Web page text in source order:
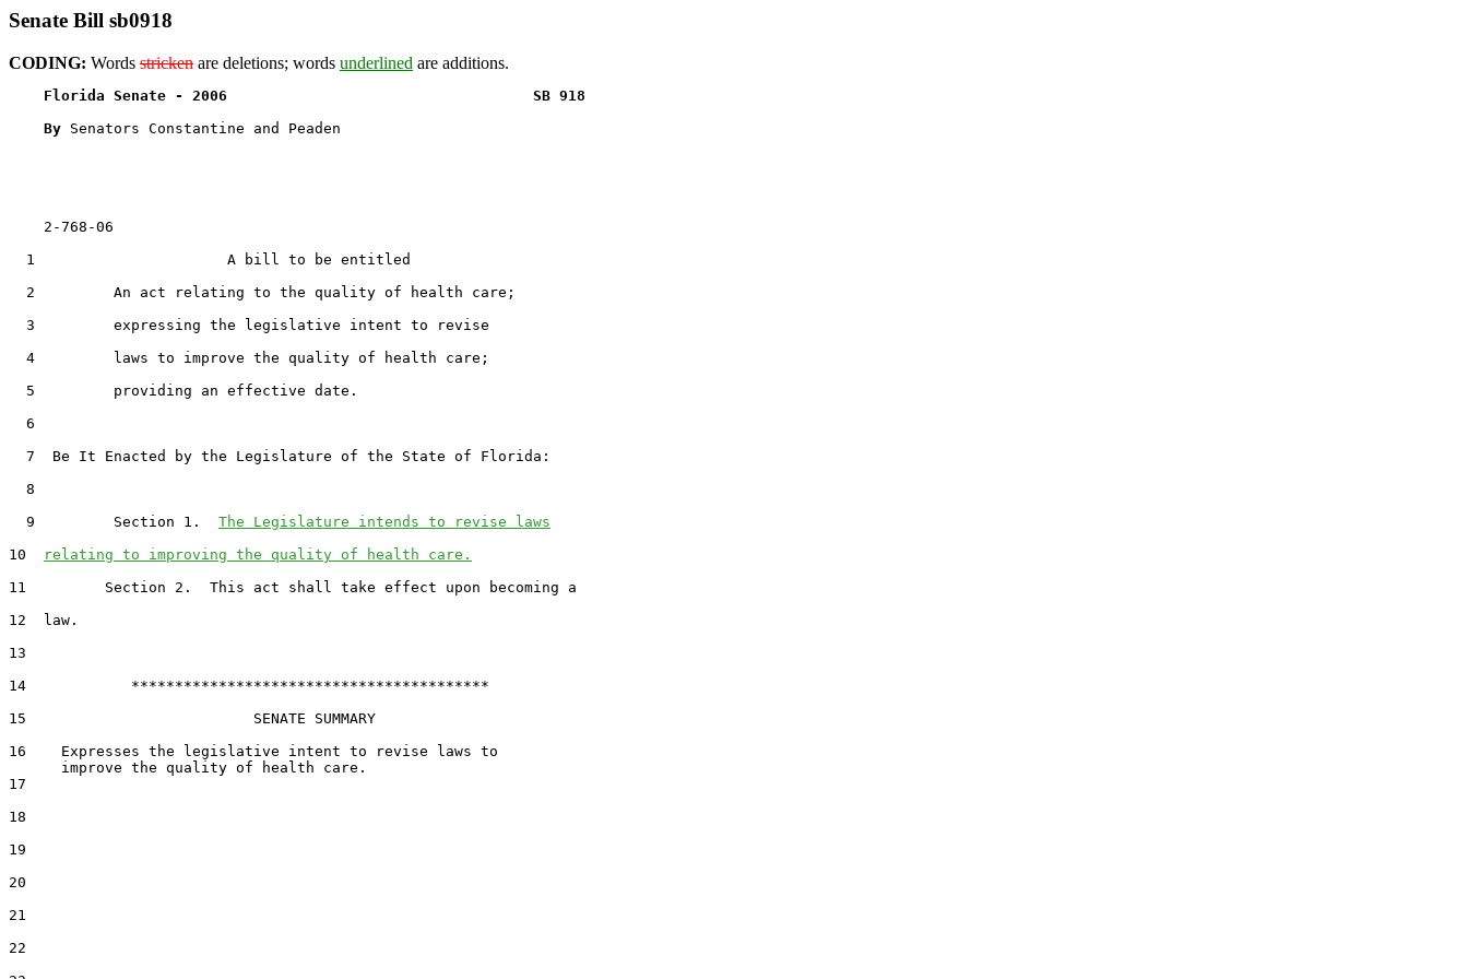
Senate Bill sb0918
CODING: Words stricken are deletions; words underlined are additions.
Florida Senate - 2006                                   SB 918
By Senators Constantine and Peaden
    2-768-06
  1                      A bill to be entitled
  2         An act relating to the quality of health care;
  3         expressing the legislative intent to revise
  4         laws to improve the quality of health care;
  5         providing an effective date.
  6
  7  Be It Enacted by the Legislature of the State of Florida:
  8
  9         Section 1.
The Legislature intends to revise laws
10
relating to improving the quality of health care.
11         Section 2.  This act shall take effect upon becoming a
12  law.
13
14            *****************************************
15                          SENATE SUMMARY
16    Expresses the legislative intent to revise laws to
17
18
19
20
21
22